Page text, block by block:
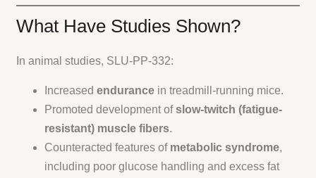
What Have Studies Shown?
In animal studies, SLU-PP-332:
Increasedendurance in treadmill-running mice.
Promoted development ofslow-twitch (fatigue-
resistant) muscle fibers.
Counteracted features of metabolic syndrome,
including poor glucose handling and excess fat